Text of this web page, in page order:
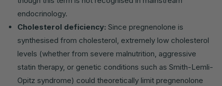
endocrinology.
Cholesterol deficiency: Since pregnenolone is
synthesised from cholesterol, extremely low cholesterol
levels (whether from severe malnutrition, aggressive
statin therapy, or genetic conditions such as Smith-Lemli-
Opitz syndrome) could theoretically limit pregnenolone